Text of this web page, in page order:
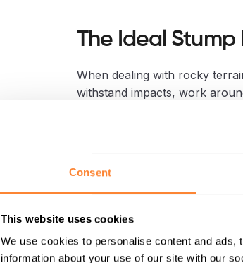
Consent
This website uses cookies
We use cookies to personalise content and
information about your use of our site with our
The Ideal Stump
When dealing with rocky
withstand impacts, work
Dipperfox Stump
This category represents the
Stump Crusher, in particular,